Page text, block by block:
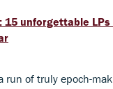
15 unforgettable
run of truly epoch-